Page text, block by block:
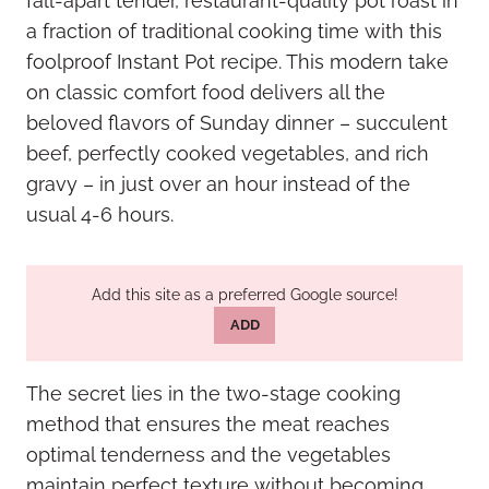
a fraction of traditional cooking time with this
foolproof Instant Pot recipe. This modern take
on classic comfort food delivers all the
beloved flavors of Sunday dinner – succulent
beef, perfectly cooked vegetables, and rich
gravy – in just over an hour instead of the
usual 4-6 hours.
Add this site as a preferred Google source!
ADD
The secret lies in the two-stage cooking
method that ensures the meat reaches
optimal tenderness and the vegetables